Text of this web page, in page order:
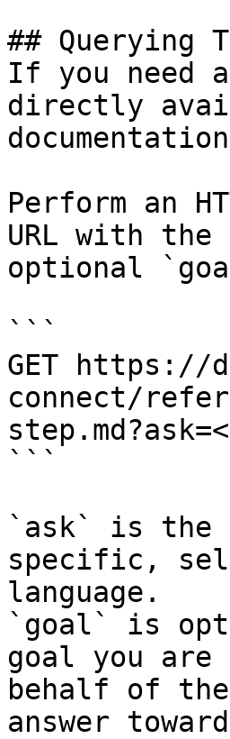
## Querying
If you need
directly
Perform an
URL with
optional
```
GET https://
connect/
```
`ask` is the
specific,
language.
`goal` is
goal you
behalf of
answer